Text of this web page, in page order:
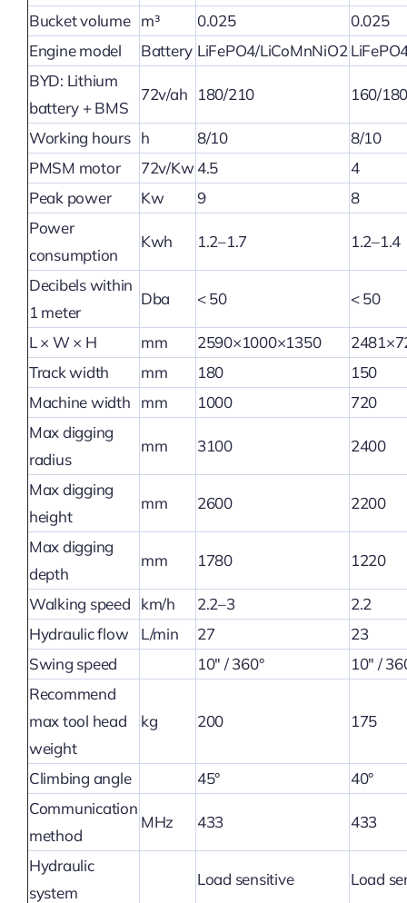
Bucket volume m³ 0.025
0.025
Engine model
Battery LiFePO4/LiCoMnNiO2
BYD: Lithium
battery + BMS
72v/ah 180/210 160/
Working hours h 8/10
8/10
PMSM motor
72v/Kw4.5
4
Peak power
Kw 9
8
Power
consumption
Kwh 1.2–1.7 1.2–1.4
Decibels within
1 meter
Dba < 50 < 50
L × W × H mm 2590×1000×1350
Track width
mm 180
150
Machine width
mm 1000
720
Max digging
radius
mm 3100 2400
Max digging
height
mm 2600 2200
Max digging
depth
mm 1780 1220
Walking speed km/h 2.2–3
2.2
Hydraulic flow
L/min 27
23
Swing speed
10″ / 360°
10″ /
Recommend
max tool head
weight
kg 200 175
Climbing angle 45°
40°
Communication
method
MHz 433 433
Hydraulic
system
Load sensitive Load